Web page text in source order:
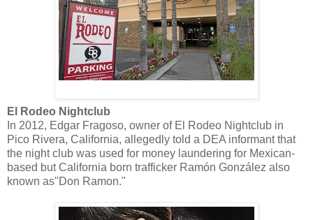
El Rodeo Nightclub
In 2012, Edgar Fragoso, owner of El Rodeo Nightclub in
Pico Rivera, California, allegedly told a DEA informant that
the night club was used for money laundering for Mexican-
based but California born trafficker Ramón González also
known as"Don Ramon."